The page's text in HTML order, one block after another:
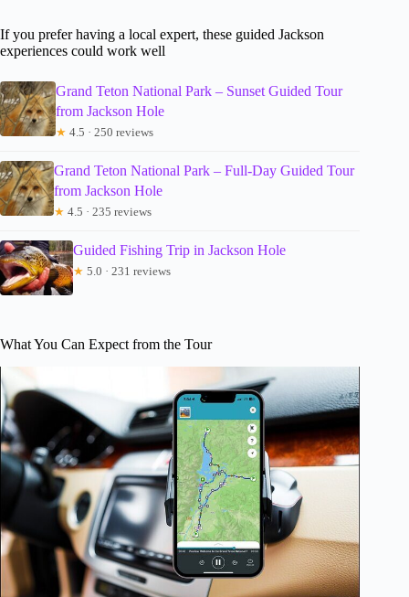
If you prefer having a local expert, these guided Jackson
experiences could work well
Grand Teton National Park – Sunset Guided Tour
from Jackson Hole
★ 4.5 · 250 reviews
Grand Teton National Park – Full-Day Guided Tour
from Jackson Hole
★ 4.5 · 235 reviews
Guided Fishing Trip in Jackson Hole
★ 5.0 · 231 reviews
What You Can Expect from the Tour